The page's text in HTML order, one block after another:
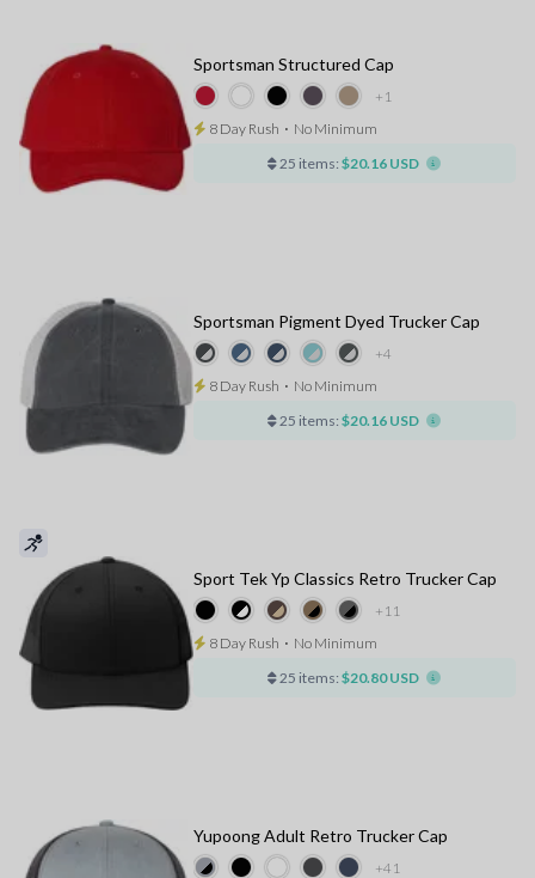
+1
Sportsman Structured Cap
8 Day Rush ⋅ No Minimum
25 items: $20.16 USD
+4
Sportsman Pigment Dyed Trucker Cap
8 Day Rush ⋅ No Minimum
25 items: $20.16 USD
+11
Sport Tek Yp Classics Retro Trucker Cap
8 Day Rush ⋅ No Minimum
25 items: $20.80 USD
+41
Yupoong Adult Retro Trucker Cap